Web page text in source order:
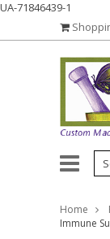
UA-71846439-1
Home
Immune